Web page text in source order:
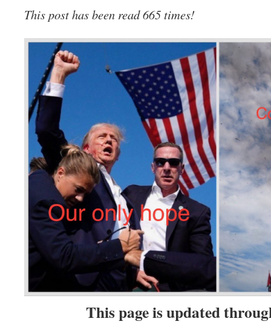
This post has been read 665 times!
This page is updated